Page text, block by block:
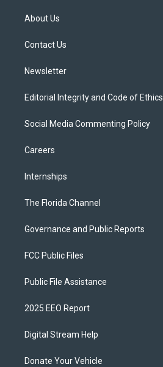
t
e
About Us
Contact Us
Newsletter
Editorial Integrity and Code of Ethics
Social Media Commenting Policy
Careers
Internships
The Florida Channel
Governance and Public Reports
FCC Public Files
Public File Assistance
2025 EEO Report
Digital Stream Help
Donate Your Vehicle